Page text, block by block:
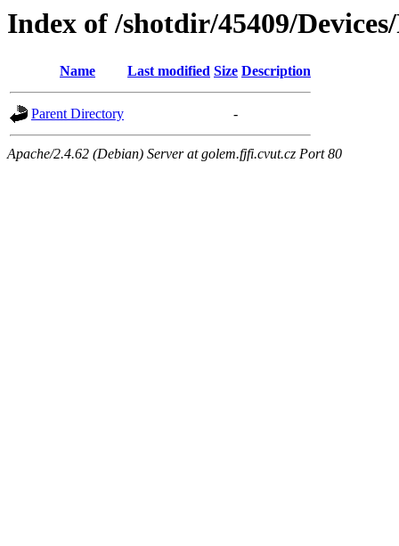
Index of /shotdir/45409/
Name Last modified Size Description
Parent Directory -
Apache/2.4.62 (Debian) Server at golem.fjfi.cvut.cz Port 80